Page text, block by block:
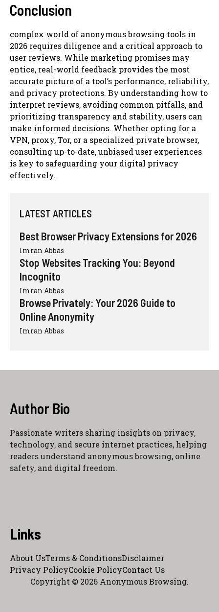
Conclusion
complex world of anonymous browsing tools in
2026 requires diligence and a critical approach to
user reviews. While marketing promises may
entice, real-world feedback provides the most
accurate picture of a tool’s performance, reliability,
and privacy protections. By understanding how to
interpret reviews, avoiding common pitfalls, and
prioritizing transparency and stability, users can
make informed decisions. Whether opting for a
VPN, proxy, Tor, or a specialized private browser,
consulting up-to-date, unbiased user experiences
is key to safeguarding your digital privacy
effectively.
LATEST ARTICLES
Best Browser Privacy Extensions for 2026
Imran Abbas
Stop Websites Tracking You: Beyond
Incognito
Imran Abbas
Browse Privately: Your 2026 Guide to
Online Anonymity
Imran Abbas
Author Bio
Passionate writers sharing insights on privacy,
technology, and secure internet practices, helping
readers understand anonymous browsing, online
safety, and digital freedom.
Links
About UsTerms & ConditionsDisclaimer
Privacy PolicyCookie PolicyContact Us
Copyright © 2026 Anonymous Browsing.